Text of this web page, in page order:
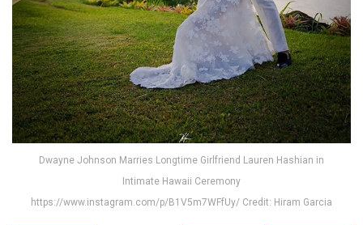
Dwayne Johnson Marries Longtime Girlfriend Lauren Hashian in
Intimate Hawaii Ceremony
https://www.instagram.com/p/B1V5m7WFfUy/ Credit: Hiram Garcia